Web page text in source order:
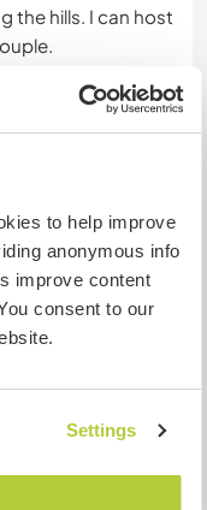
to help improve
anonymous info
improve content
consent to our
Settings
the hills. I can host
vegetarian,
too and you are
so it is best if you
be able to go to
can give you a lift
"Cacela" at